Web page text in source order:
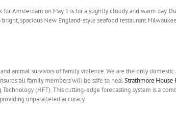
Amsterdam on May 1 is for a slightly cloudy and warm day.
spacious New England-style seafood restaurant
animal survivors of family violence. We are the only
all family members will be safe to healStrathmore House
(HFT). This cutting-edge forecasting system is a
unparalleled accuracy.